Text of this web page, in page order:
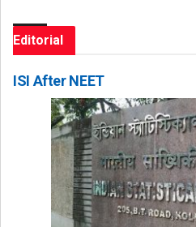
Editorial
ISI After NEET